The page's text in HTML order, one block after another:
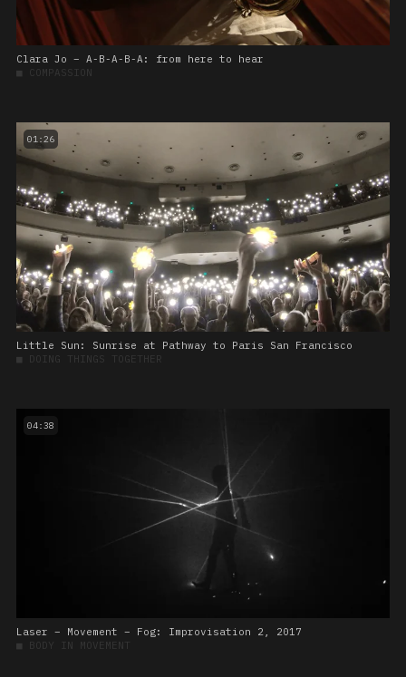
Clara Jo – A-B-A-B-A: from here to hear
■ COMPASSION
01:26
Little Sun: Sunrise at Pathway to Paris San Francisco
■ DOING THINGS TOGETHER
04:38
Laser – Movement – Fog: Improvisation 2, 2017
■ BODY IN MOVEMENT